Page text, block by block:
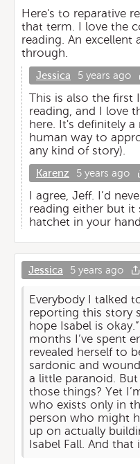
Here's to reparative
that term. I love the
reading. An excellent
through.
Jessica 5 years ago
This is also the first
reading, and I love
here. It's definitely
human way to
any kind of story).
Karenz 5 years ago
I agree, Jeff. I’d
reading either but it
hatchet in your
Jessica 5 years ago
Everybody I talked
reporting this story
hope Isabel is
months I’ve spent
revealed herself to
sardonic and
a little paranoid.
those things? Yet
who exists only in
person who might
up on actually
Isabel Fall. And that